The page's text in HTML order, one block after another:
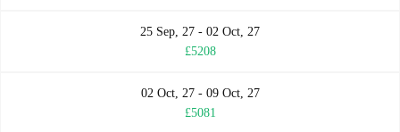
25 Sep, 27 - 02 Oct, 27
£5208
02 Oct, 27 - 09 Oct, 27
£5081